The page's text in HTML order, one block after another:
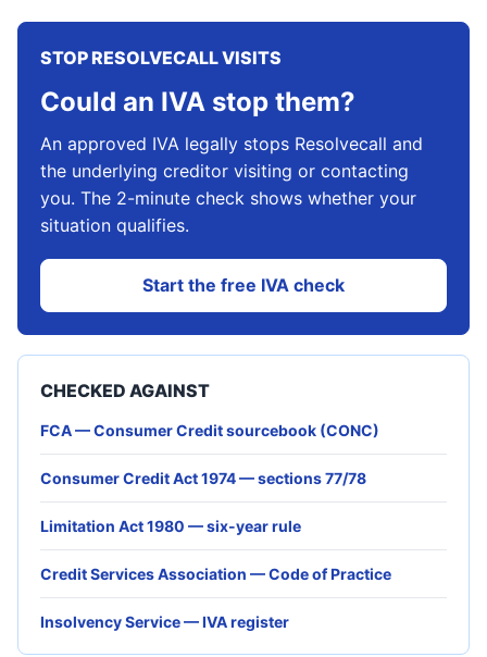
STOP RESOLVECALL VISITS
Could an IVA stop them?
An approved IVA legally stops Resolvecall and
the underlying creditor visiting or contacting
you. The 2-minute check shows whether your
situation qualifies.
Start the free IVA check
CHECKED AGAINST
FCA — Consumer Credit sourcebook (CONC)
Consumer Credit Act 1974 — sections 77/78
Limitation Act 1980 — six-year rule
Credit Services Association — Code of Practice
Insolvency Service — IVA register